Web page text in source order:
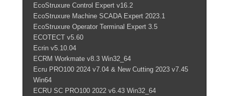
EcoStruxure Control Expert v16.2
EcoStruxure Machine SCADA Expert 2023.1
EcoStruxure Operator Terminal Expert 3.5
ECOTECT v5.60
Ecrin v5.10.04
ECRM Workmate v8.3 Win32_64
Ecru PRO100 2024 v7.04 & New Cutting 2023 v7.45
Win64
ECRU SC PRO100 2022 v6.43 Win32_64